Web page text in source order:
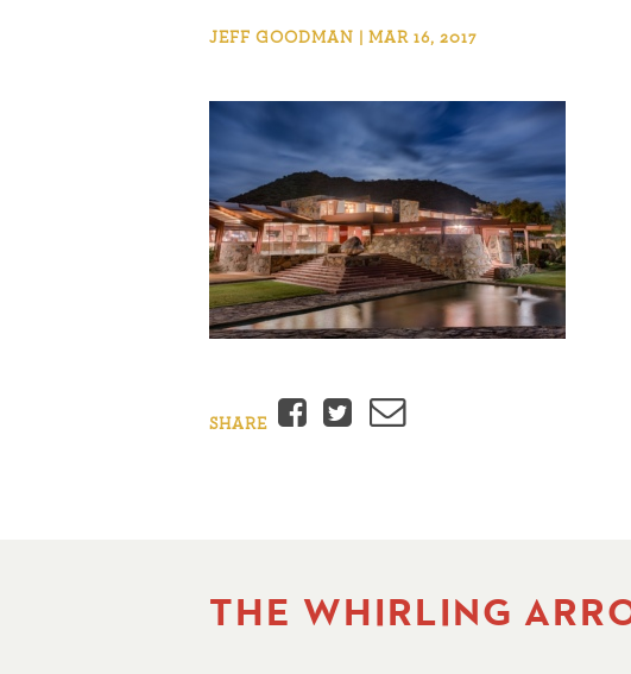
JEFF GOODMAN | MAR 16, 2017
SHARE Facebook
Twitter
Email
THE WHIRLING